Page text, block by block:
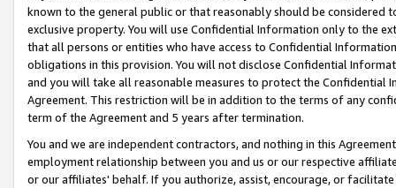
known to the general public or that reasonably should be considered
exclusive property. You will use Confidential Information only to the
that all persons or entities who have access to Confidential
obligations in this provision. You will not disclose Confidential
and you will take all reasonable measures to protect the Confidential
Agreement. This restriction will be in addition to the terms of any
term of the Agreement and 5 years after termination.
You and we are independent contractors, and nothing in this
employment relationship between you and us or our respective
or our affiliates' behalf. If you authorize, assist, encourage, or